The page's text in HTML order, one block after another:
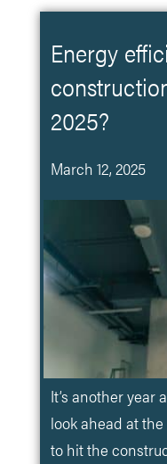
Energy
2025?
March 12, 2025
It’s another
look ahead at
to hit the